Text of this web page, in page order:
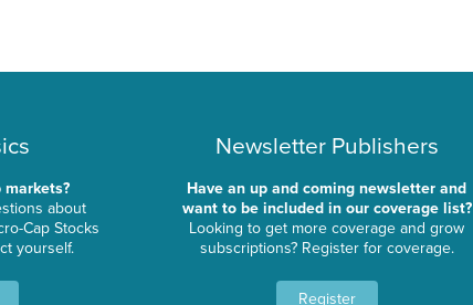
about
Cap Stocks
yourself.
Newsletter Publishers
Have an up and coming newsletter and
want to be included in our coverage list?
Looking to get more coverage and grow
subscriptions? Register for coverage.
Register